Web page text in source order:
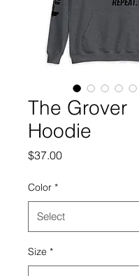
The Grover
Hoodie
$37.00Price
Color *
Size *